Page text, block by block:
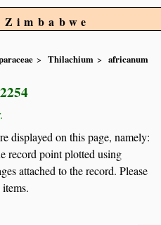
Thilachium
africanum
displayed on this page, namely:
record point plotted using
attached to the record. Please